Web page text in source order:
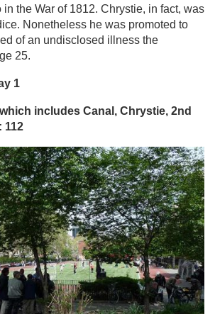
in the War of 1812. Chrystie, in fact, was
Nonetheless he was promoted to
of an undisclosed illness the
25.
1
includes Canal, Chrystie, 2nd
112